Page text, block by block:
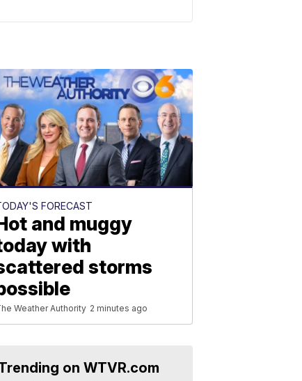
FORECAST
and muggy
with
storms
Weather Authority 2 minutes ago
on WTVR.com